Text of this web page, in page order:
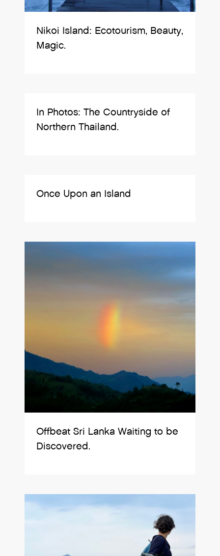
Nikoi Island: Ecotourism, Beauty,
Magic.
In Photos: The Countryside of
Northern Thailand.
Once Upon an Island
Offbeat Sri Lanka Waiting to be
Discovered.